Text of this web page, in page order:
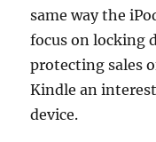
same way the
focus on locking
protecting sales
Kindle an
device.